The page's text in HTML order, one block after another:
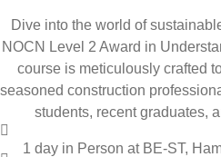
Dive into the world of
NOCN Level 2 Award in
course is meticulously crafted
seasoned construction
students, recent graduates,
1 day in Person at BE-ST,